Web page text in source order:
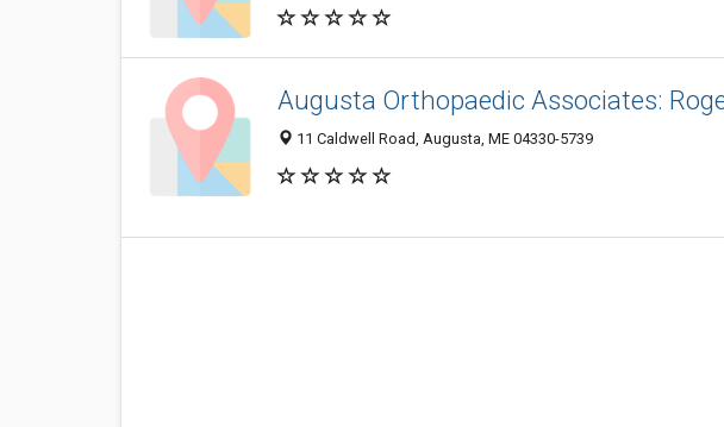
Augusta Orthopaedic Associates:
11 Caldwell Road, Augusta, ME 04330-5739